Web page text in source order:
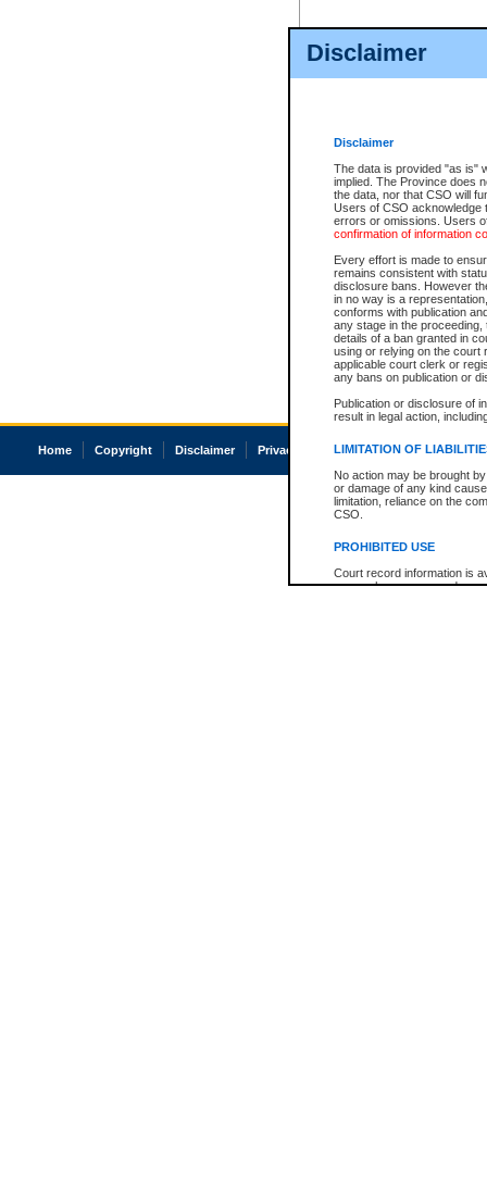
Disclaimer
Disclaimer
The data is provided "as is"
implied. The Province does
the data, nor that CSO will
Users of CSO acknowledge
errors or omissions. Users
confirmation of information
Every effort is made to
remains consistent with
disclosure bans. However
in no way is a
conforms with publication
any stage in the
details of a ban granted in
using or relying on the court
applicable court clerk or
any bans on publication or
Publication or disclosure of
result in legal action,
LIMITATION OF
No action may be brought
or damage of any kind
limitation, reliance on the
CSO.
PROHIBITED USE
Court record information is
research purposes and may
Home Copyright Disclaimer Privacy Accessibility